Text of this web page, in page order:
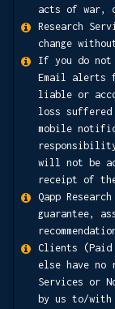
acts of war,
Research
change
If you do not
Email alerts
liable or
loss
mobile
will not be
receipt of
Qapp
guarantee,
Clients (Paid
else have no
Services or
by us to/with